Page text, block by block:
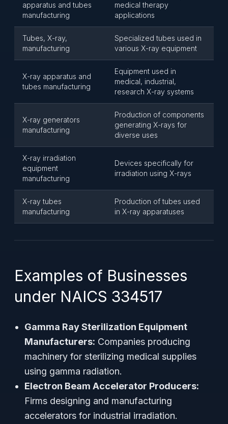
apparatus and tubes
manufacturing
medical therapy
applications
Tubes, X-ray,
manufacturing
Specialized tubes used in
various X-ray equipment
X-ray apparatus and
tubes manufacturing
Equipment used in
medical, industrial,
research X-ray systems
X-ray generators
manufacturing
Production of components
generating X-rays for
diverse uses
X-ray irradiation
equipment
manufacturing
Devices specifically for
irradiation using X-rays
X-ray tubes
manufacturing
Production of tubes used
in X-ray apparatuses
Examples of Businesses
under NAICS 334517
Gamma Ray Sterilization Equipment
Manufacturers: Companies producing
machinery for sterilizing medical supplies
using gamma radiation.
Electron Beam Accelerator Producers:
Firms designing and manufacturing
accelerators for industrial irradiation.